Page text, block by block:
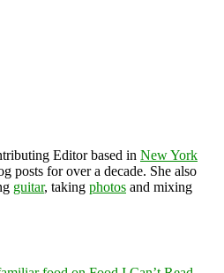
Editor based in New York
posts for over a decade. She also
guitar, taking photos and mixing